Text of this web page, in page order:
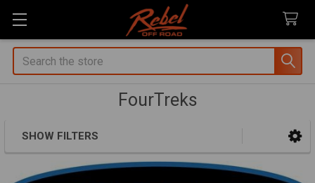
Search
FourTreks
Sidebar
SHOW FILTERS